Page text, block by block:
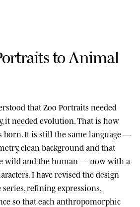
ortraitsto Animal
that Zoo Portraits needed
it needed evolution. That is how
born. It is still the same language —
clean background and that
wild and the human — now with a
I have revised the design
refining expressions,
so that each anthropomorphic